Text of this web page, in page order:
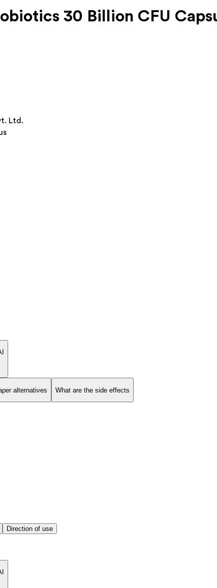
30 Billion CFU
Ltd.
alternatives What are the side effects
Direction of use